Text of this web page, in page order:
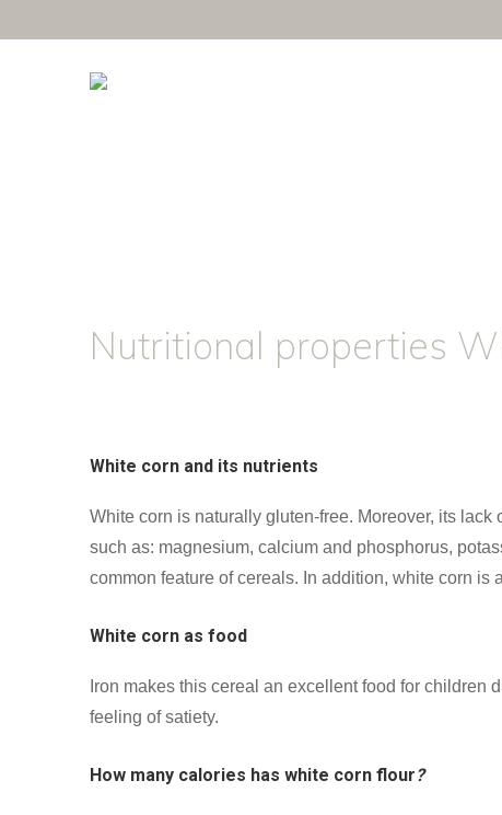
Nutritional properties
White corn and its nutrients
White corn is naturally gluten-free. Moreover, its
such as: magnesium, calcium and phosphorus,
common feature of cereals. In addition, white corn is
White corn as food
Iron makes this cereal an excellent food for
feeling of satiety.
How many calories has white corn flour?